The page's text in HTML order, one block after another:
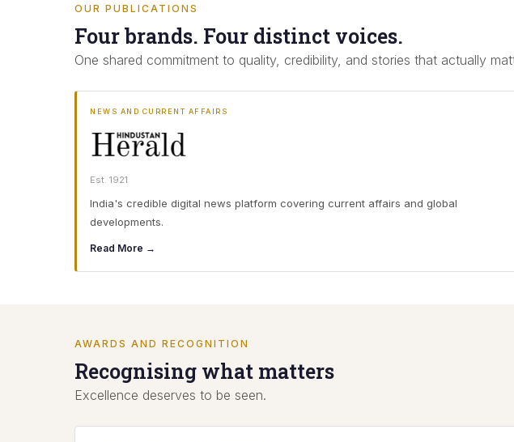
OUR PUBLICATIONS
Four brands. Four distinct voices.
One shared commitment to quality, credibility, and stories that actually
NEWS AND CURRENT AFFAIRS
Est. 1921
India's credible digital news platform covering current affairs and global
developments.
Read More →
AWARDS AND RECOGNITION
Recognising what matters
Excellence deserves to be seen.